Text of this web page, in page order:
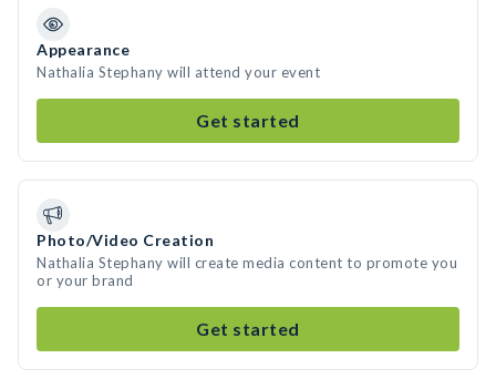
Appearance
Nathalia Stephany will attend your event
Get started
Photo/Video Creation
Nathalia Stephany will create media content to promote you
or your brand
Get started